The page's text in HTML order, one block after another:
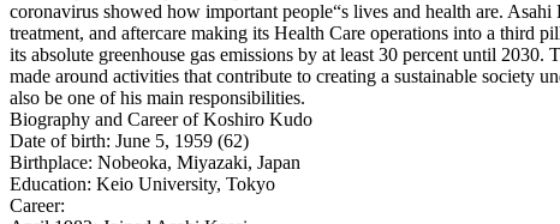
coronavirus showed how important people“s lives and health are.
treatment, and aftercare making its Health Care operations into a third
its absolute greenhouse gas emissions by at least 30 percent until
made around activities that contribute to creating a sustainable
also be one of his main responsibilities.
Biography and Career of Koshiro Kudo
Date of birth: June 5, 1959 (62)
Birthplace: Nobeoka, Miyazaki, Japan
Education: Keio University, Tokyo
Career: